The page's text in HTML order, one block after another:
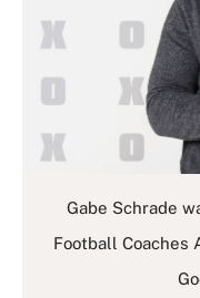
Gabe Schrade
Football Coaches